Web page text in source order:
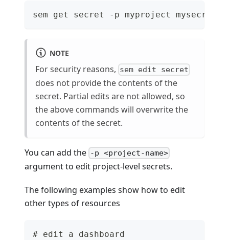
sem get secret -p myproject mysecret
NOTE
For security reasons, sem edit secret
does not provide the contents of the
secret. Partial edits are not allowed, so
the above commands will overwrite the
contents of the secret.
You can add the -p <project-name>
argument to edit project-level secrets.
The following examples show how to edit
other types of resources
# edit a dashboard